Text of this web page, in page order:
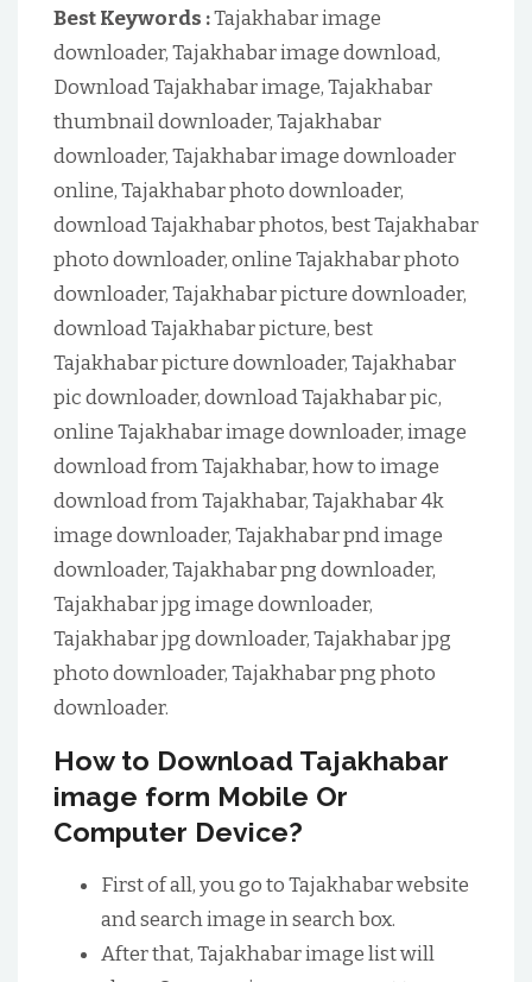
Best Keywords :Tajakhabar image
downloader, Tajakhabar image download,
Download Tajakhabar image, Tajakhabar
thumbnail downloader, Tajakhabar
downloader, Tajakhabar image downloader
online, Tajakhabar photo downloader,
download Tajakhabar photos, best Tajakhabar
photo downloader, online Tajakhabar photo
downloader, Tajakhabar picture downloader,
download Tajakhabar picture, best
Tajakhabar picture downloader, Tajakhabar
pic downloader, download Tajakhabar pic,
online Tajakhabar image downloader, image
download from Tajakhabar, how to image
download from Tajakhabar, Tajakhabar 4k
image downloader, Tajakhabar pnd image
downloader, Tajakhabar png downloader,
Tajakhabar jpg image downloader,
Tajakhabar jpg downloader, Tajakhabar jpg
photo downloader, Tajakhabar png photo
downloader.
How to Download Tajakhabar
image form Mobile Or
Computer Device?
First of all, you go to Tajakhabar website
and search image in search box.
After that, Tajakhabar image list will